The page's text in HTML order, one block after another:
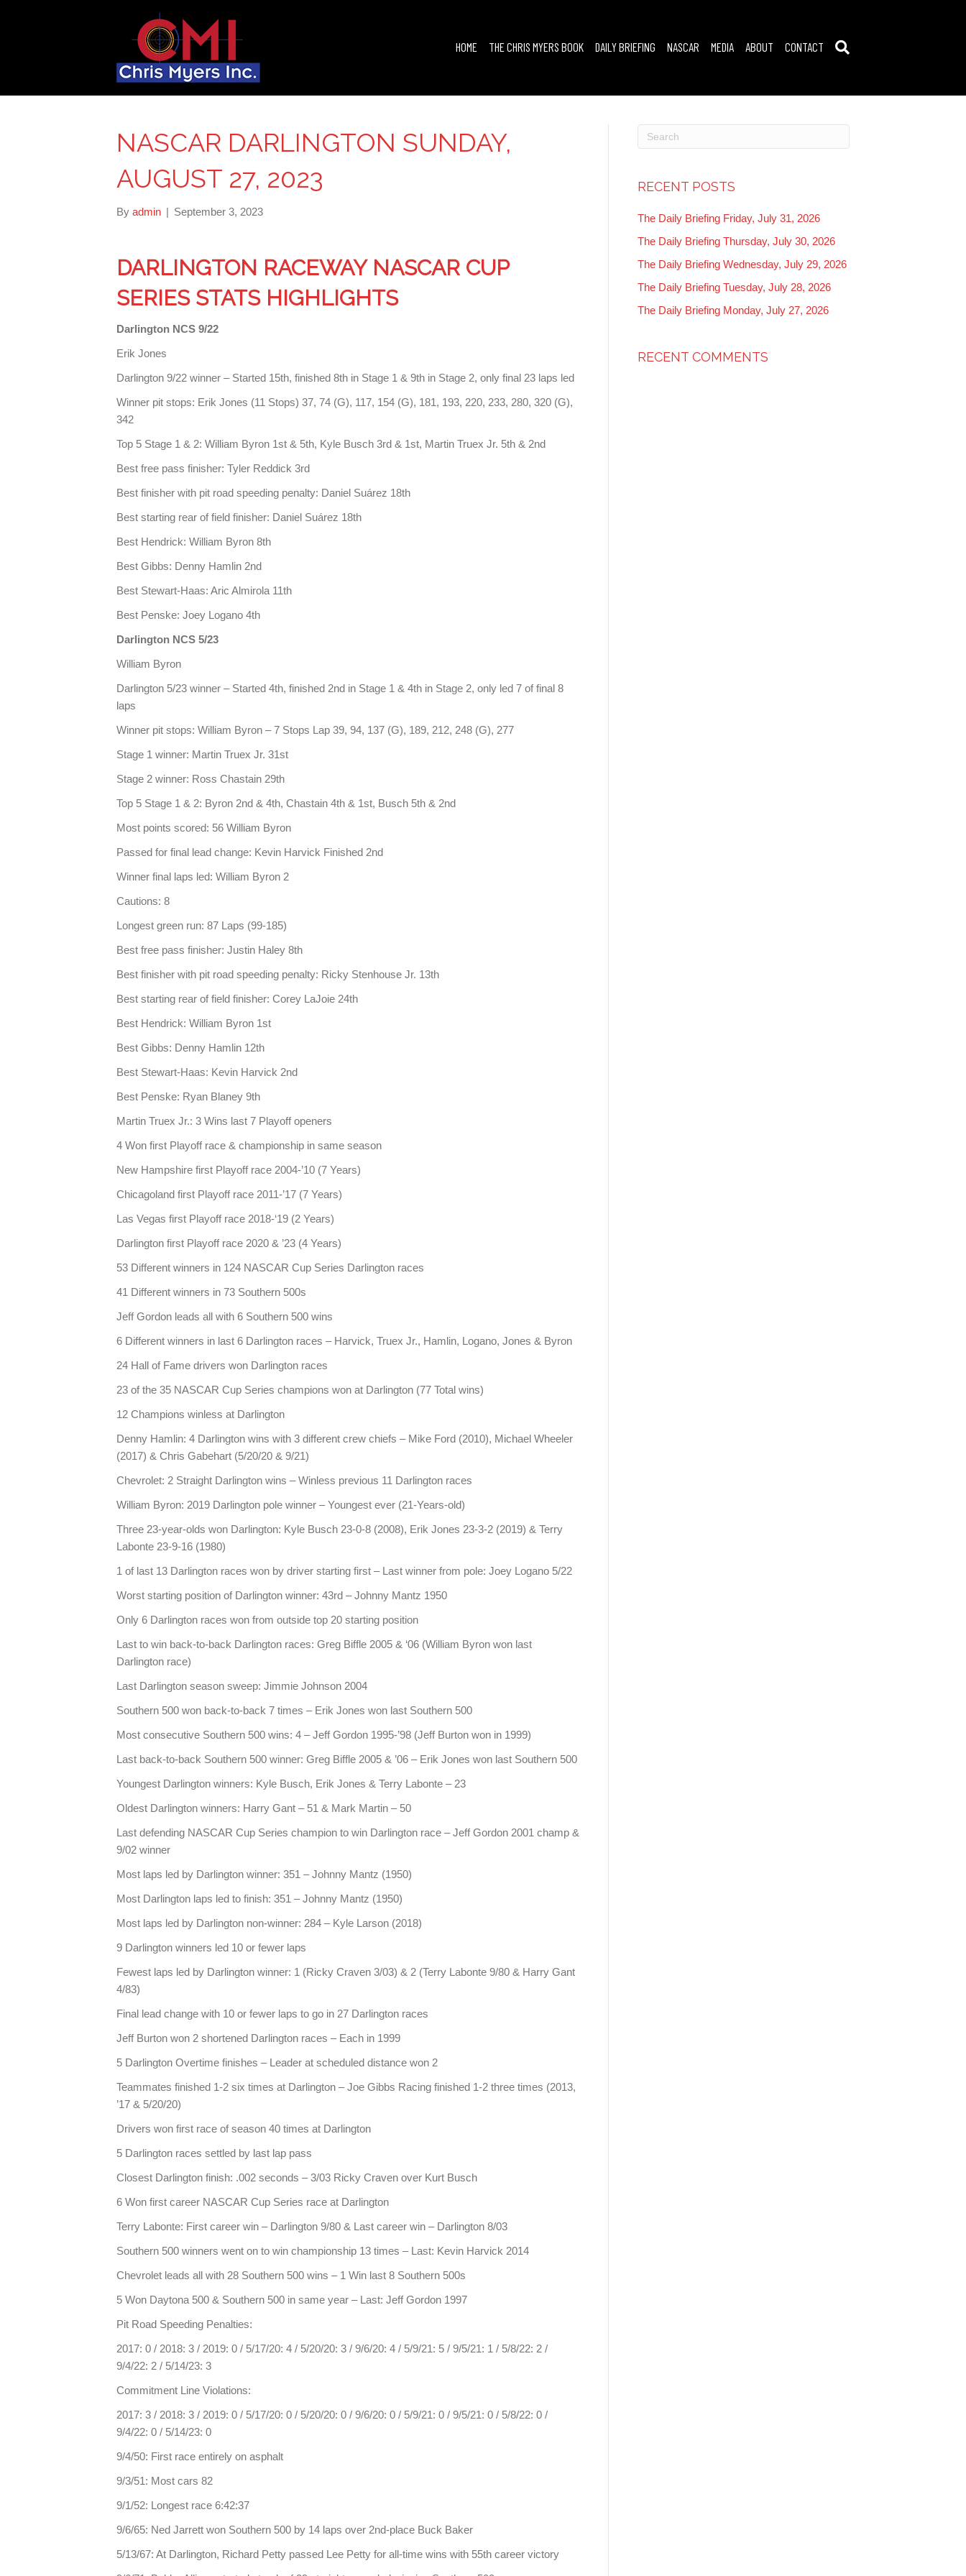
HOME THE CHRIS MYERS BOOK DAILY BRIEFING NASCAR MEDIA ABOUT CONTACT
NASCAR DARLINGTON SUNDAY,
AUGUST 27, 2023
By admin | September 3, 2023
DARLINGTON RACEWAY NASCAR CUP
SERIES STATS HIGHLIGHTS
Darlington NCS 9/22
Erik Jones
Darlington 9/22 winner – Started 15th, finished 8th in Stage 1 & 9th in Stage 2, only final 23 laps led
Winner pit stops: Erik Jones (11 Stops) 37, 74 (G), 117, 154 (G), 181, 193, 220, 233, 280, 320 (G),
342
Top 5 Stage 1 & 2: William Byron 1st & 5th, Kyle Busch 3rd & 1st, Martin Truex Jr. 5th & 2nd
Best free pass finisher: Tyler Reddick 3rd
Best finisher with pit road speeding penalty: Daniel Suárez 18th
Best starting rear of field finisher: Daniel Suárez 18th
Best Hendrick: William Byron 8th
Best Gibbs: Denny Hamlin 2nd
Best Stewart-Haas: Aric Almirola 11th
Best Penske: Joey Logano 4th
Darlington NCS 5/23
William Byron
Darlington 5/23 winner – Started 4th, finished 2nd in Stage 1 & 4th in Stage 2, only led 7 of final 8
laps
Winner pit stops: William Byron – 7 Stops Lap 39, 94, 137 (G), 189, 212, 248 (G), 277
Stage 1 winner: Martin Truex Jr. 31st
Stage 2 winner: Ross Chastain 29th
Top 5 Stage 1 & 2: Byron 2nd & 4th, Chastain 4th & 1st, Busch 5th & 2nd
Most points scored: 56 William Byron
Passed for final lead change: Kevin Harvick Finished 2nd
Winner final laps led: William Byron 2
Cautions: 8
Longest green run: 87 Laps (99-185)
Best free pass finisher: Justin Haley 8th
Best finisher with pit road speeding penalty: Ricky Stenhouse Jr. 13th
Best starting rear of field finisher: Corey LaJoie 24th
Best Hendrick: William Byron 1st
Best Gibbs: Denny Hamlin 12th
Best Stewart-Haas: Kevin Harvick 2nd
Best Penske: Ryan Blaney 9th
Martin Truex Jr.: 3 Wins last 7 Playoff openers
4 Won first Playoff race & championship in same season
New Hampshire first Playoff race 2004-’10 (7 Years)
Chicagoland first Playoff race 2011-’17 (7 Years)
Las Vegas first Playoff race 2018-‘19 (2 Years)
Darlington first Playoff race 2020 & ’23 (4 Years)
53 Different winners in 124 NASCAR Cup Series Darlington races
41 Different winners in 73 Southern 500s
Jeff Gordon leads all with 6 Southern 500 wins
6 Different winners in last 6 Darlington races – Harvick, Truex Jr., Hamlin, Logano, Jones & Byron
24 Hall of Fame drivers won Darlington races
23 of the 35 NASCAR Cup Series champions won at Darlington (77 Total wins)
12 Champions winless at Darlington
Denny Hamlin: 4 Darlington wins with 3 different crew chiefs – Mike Ford (2010), Michael Wheeler
(2017) & Chris Gabehart (5/20/20 & 9/21)
Chevrolet: 2 Straight Darlington wins – Winless previous 11 Darlington races
William Byron: 2019 Darlington pole winner – Youngest ever (21-Years-old)
Three 23-year-olds won Darlington: Kyle Busch 23-0-8 (2008), Erik Jones 23-3-2 (2019) & Terry
Labonte 23-9-16 (1980)
1 of last 13 Darlington races won by driver starting first – Last winner from pole: Joey Logano 5/22
Worst starting position of Darlington winner: 43rd – Johnny Mantz 1950
Only 6 Darlington races won from outside top 20 starting position
Last to win back-to-back Darlington races: Greg Biffle 2005 & ‘06 (William Byron won last
Darlington race)
Last Darlington season sweep: Jimmie Johnson 2004
Southern 500 won back-to-back 7 times – Erik Jones won last Southern 500
Most consecutive Southern 500 wins: 4 – Jeff Gordon 1995-’98 (Jeff Burton won in 1999)
Last back-to-back Southern 500 winner: Greg Biffle 2005 & ’06 – Erik Jones won last Southern 500
Youngest Darlington winners: Kyle Busch, Erik Jones & Terry Labonte – 23
Oldest Darlington winners: Harry Gant – 51 & Mark Martin – 50
Last defending NASCAR Cup Series champion to win Darlington race – Jeff Gordon 2001 champ &
9/02 winner
Most laps led by Darlington winner: 351 – Johnny Mantz (1950)
Most Darlington laps led to finish: 351 – Johnny Mantz (1950)
Most laps led by Darlington non-winner: 284 – Kyle Larson (2018)
9 Darlington winners led 10 or fewer laps
Fewest laps led by Darlington winner: 1 (Ricky Craven 3/03) & 2 (Terry Labonte 9/80 & Harry Gant
4/83)
Final lead change with 10 or fewer laps to go in 27 Darlington races
Jeff Burton won 2 shortened Darlington races – Each in 1999
5 Darlington Overtime finishes – Leader at scheduled distance won 2
Teammates finished 1-2 six times at Darlington – Joe Gibbs Racing finished 1-2 three times (2013,
’17 & 5/20/20)
Drivers won first race of season 40 times at Darlington
5 Darlington races settled by last lap pass
Closest Darlington finish: .002 seconds – 3/03 Ricky Craven over Kurt Busch
6 Won first career NASCAR Cup Series race at Darlington
Terry Labonte: First career win – Darlington 9/80 & Last career win – Darlington 8/03
Southern 500 winners went on to win championship 13 times – Last: Kevin Harvick 2014
Chevrolet leads all with 28 Southern 500 wins – 1 Win last 8 Southern 500s
5 Won Daytona 500 & Southern 500 in same year – Last: Jeff Gordon 1997
Pit Road Speeding Penalties:
2017: 0 / 2018: 3 / 2019: 0 / 5/17/20: 4 / 5/20/20: 3 / 9/6/20: 4 / 5/9/21: 5 / 9/5/21: 1 / 5/8/22: 2 /
9/4/22: 2 / 5/14/23: 3
Commitment Line Violations:
2017: 3 / 2018: 3 / 2019: 0 / 5/17/20: 0 / 5/20/20: 0 / 9/6/20: 0 / 5/9/21: 0 / 9/5/21: 0 / 5/8/22: 0 /
9/4/22: 0 / 5/14/23: 0
9/4/50: First race entirely on asphalt
9/3/51: Most cars 82
9/1/52: Longest race 6:42:37
9/6/65: Ned Jarrett won Southern 500 by 14 laps over 2nd-place Buck Baker
5/13/67: At Darlington, Richard Petty passed Lee Petty for all-time wins with 55th career victory
RECENT POSTS
The Daily Briefing Friday, July 31, 2026
The Daily Briefing Thursday, July 30, 2026
The Daily Briefing Wednesday, July 29, 2026
The Daily Briefing Tuesday, July 28, 2026
The Daily Briefing Monday, July 27, 2026
RECENT COMMENTS